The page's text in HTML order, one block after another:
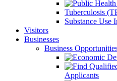
Tuberculosis
Substance Use
Visitors
Businesses
Business
Applicants